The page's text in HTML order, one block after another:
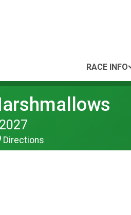
RACE INFO
Directions